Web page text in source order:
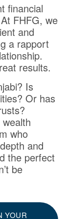
financial
FHFG, we
and
a rapport
results.
Is
Or has
who
and
the perfect
be
YOUR